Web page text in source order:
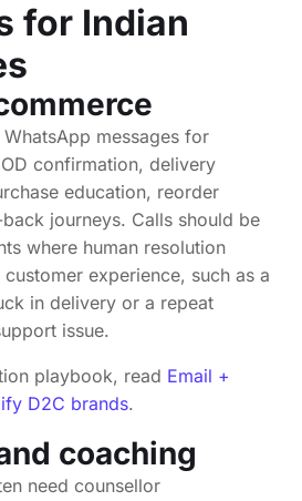
for Indian
messages for
confirmation, delivery
education, reorder
journeys. Calls should be
where human resolution
experience, such as a
in delivery or a repeat
issue.
playbook, read Email +
D2C brands.
coaching
need counsellor